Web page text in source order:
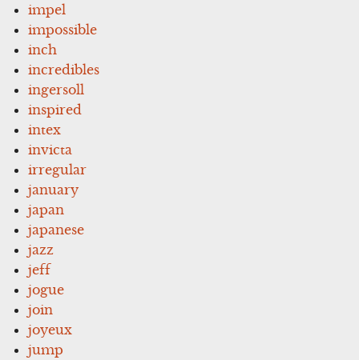
impel
impossible
inch
incredibles
ingersoll
inspired
intex
invicta
irregular
january
japan
japanese
jazz
jeff
jogue
join
joyeux
jump